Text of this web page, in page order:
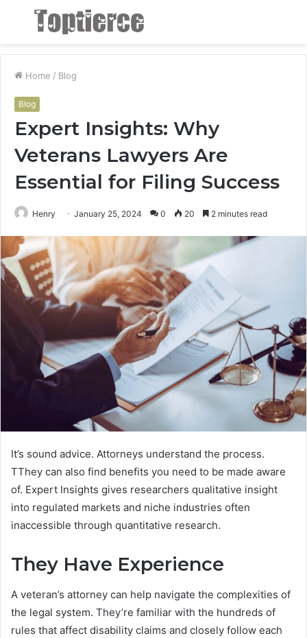
Menu
Home / Blog
Blog
Expert Insights: Why
Veterans Lawyers Are
Essential for Filing Success
Henry January 25, 2024 0 20 2 minutes read
It’s sound advice. Attorneys understand the process.
TThey can also find benefits you need to be made aware
of. Expert Insights gives researchers qualitative insight
into regulated markets and niche industries often
inaccessible through quantitative research.
They Have Experience
A veteran’s attorney can help navigate the complexities of
the legal system. They’re familiar with the hundreds of
rules that affect disability claims and closely follow each